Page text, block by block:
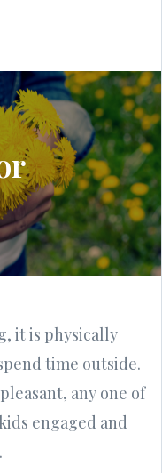
it is physically
time outside.
any one of
engaged and